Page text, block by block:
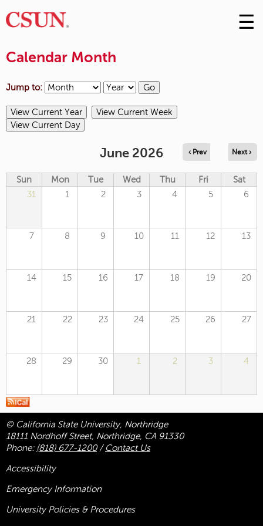
Skip
to
☰
Calendar Month
Jump to:
June 2026 ‹ Prev Next ›
Sun Mon Tue Wed Thu Fri
Sat
31
1 2 3 4 5 6
7 8 9 10 11 12 13
14 15 16 17 18 19 20
21 22 23 24 25 26 27
28 29 30 1 2 3 4
© California State University, Northridge
18111 Nordhoff Street, Northridge, CA 91330
Phone: (818) 677-1200/ Contact Us
Accessibility
Emergency Information
University Policies & Procedures